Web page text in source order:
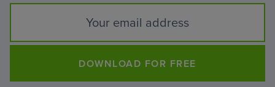
DOWNLOAD FOR FREE